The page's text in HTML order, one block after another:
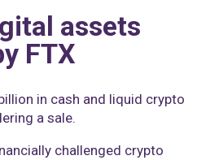
assets
FTX
in cash and liquid crypto
a sale.
challenged crypto